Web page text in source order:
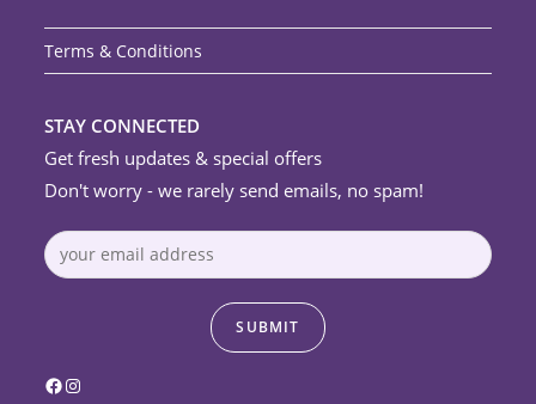
Terms & Conditions
STAY CONNECTED
Get fresh updates & special offers
Don't worry - we rarely send emails, no spam!
Facebook
Instagram